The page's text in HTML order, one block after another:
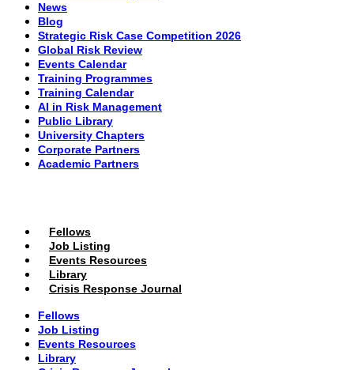
News
Blog
Strategic Risk Case Competition 2026
Global Risk Review
Events Calendar
Training Programmes
Training Calendar
AI in Risk Management
Public Library
University Chapters
Corporate Partners
Academic Partners
Fellows
Job Listing
Events Resources
Library
Crisis Response Journal
Fellows
Job Listing
Events Resources
Library